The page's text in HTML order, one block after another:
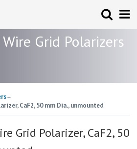
Grid Polarizers
→
CaF2, 50 mm Dia., unmounted
Grid Polarizer, CaF2, 50